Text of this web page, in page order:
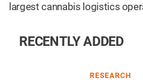
largest cannabis logistics
RECENTLY ADDED
RESEARCH